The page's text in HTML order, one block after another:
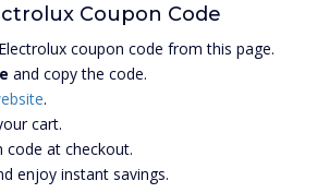
Coupon Code
coupon code from this page.
and copy the code.
.
cart.
code at checkout.
enjoy instant savings.